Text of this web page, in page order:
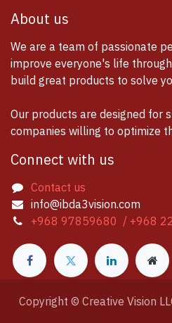
About us
We are a team of passionate
improve everyone's life
build great products to solve
Our products are designed for
companies willing to optimize
Connect with us
Contact us
info@ibda3vision.com
+968 97859680 / +968
Copyright © Creative Vision